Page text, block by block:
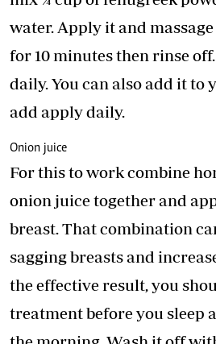
water. Apply it and
for 10 minutes then rinse
daily. You can also add it to
add apply daily.
Onion juice
For this to work combine
onion juice together and
breast. That combination
sagging breasts and
the effective result, you
treatment before you sleep